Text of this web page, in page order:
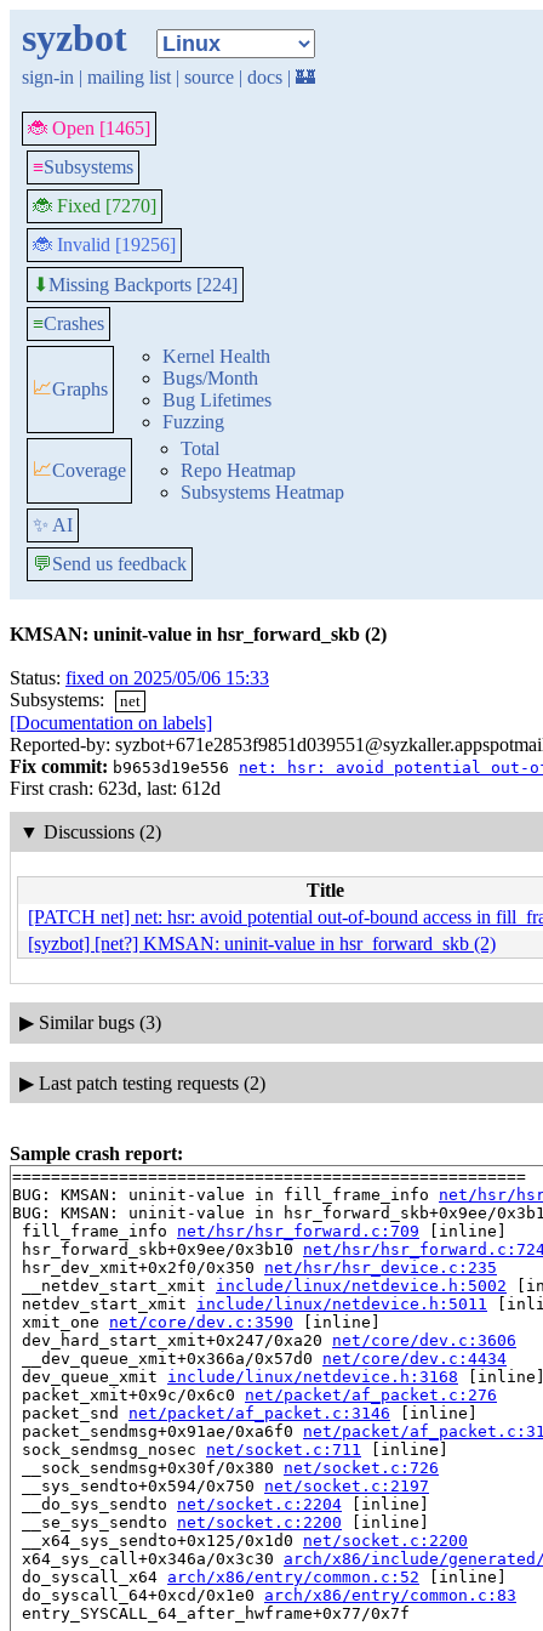
syzbot
sign-in | mailing list | source | docs | 🏰
🐞 Open [1465]
≡Subsystems
🐞 Fixed [7270]
🐞 Invalid [19256]
⬇Missing Backports [224]
≡Crashes
📈Graphs
Kernel Health
Bugs/Month
Bug Lifetimes
Fuzzing
📈Coverage
Total
Repo Heatmap
Subsystems Heatmap
✨ AI
💬Send us feedback
KMSAN: uninit-value in hsr_forward_skb (2)
Status: fixed on 2025/05/06 15:33
Subsystems:
net
[Documentation on labels]
Reported-by:
Fix commit: b9653d19e556 net: hsr: avoid potential out-
First crash: 623d, last: 612d
▼ Discussions (2)
Title
[PATCH net] net: hsr: avoid potential out-of-bound access in
[syzbot] [net?] KMSAN: uninit-value in hsr_forward_skb (2)
▶ Similar bugs (3)
▶ Last patch testing requests (2)
Sample crash report:
=====================================================
BUG: KMSAN: uninit-value in fill_frame_info net/hsr/
BUG: KMSAN: uninit-value in hsr_forward_skb+0x9ee/
fill_frame_info net/hsr/hsr_forward.c:709 [inline]
hsr_forward_skb+0x9ee/0x3b10 net/hsr/
hsr_dev_xmit+0x2f0/0x350 net/hsr/hsr_device.c:235
__netdev_start_xmit include/linux/netdevice.h:5002
netdev_start_xmit include/linux/netdevice.h:5011
xmit_one net/core/dev.c:3590 [inline]
dev_hard_start_xmit+0x247/0xa20 net/core/dev.c:3606
__dev_queue_xmit+0x366a/0x57d0 net/core/dev.c:4434
dev_queue_xmit include/linux/netdevice.h:3168
packet_xmit+0x9c/0x6c0 net/packet/af_packet.c:276
packet_snd net/packet/af_packet.c:3146 [inline]
packet_sendmsg+0x91ae/0xa6f0 net/packet/
sock_sendmsg_nosec net/socket.c:711 [inline]
__sock_sendmsg+0x30f/0x380 net/socket.c:726
__sys_sendto+0x594/0x750 net/socket.c:2197
__do_sys_sendto net/socket.c:2204 [inline]
__se_sys_sendto net/socket.c:2200 [inline]
__x64_sys_sendto+0x125/0x1d0 net/socket.c:2200
x64_sys_call+0x346a/0x3c30 arch/x86/include/
do_syscall_x64 arch/x86/entry/common.c:52 [inline]
do_syscall_64+0xcd/0x1e0 arch/x86/entry/common.c:83
entry_SYSCALL_64_after_hwframe+0x77/0x7f